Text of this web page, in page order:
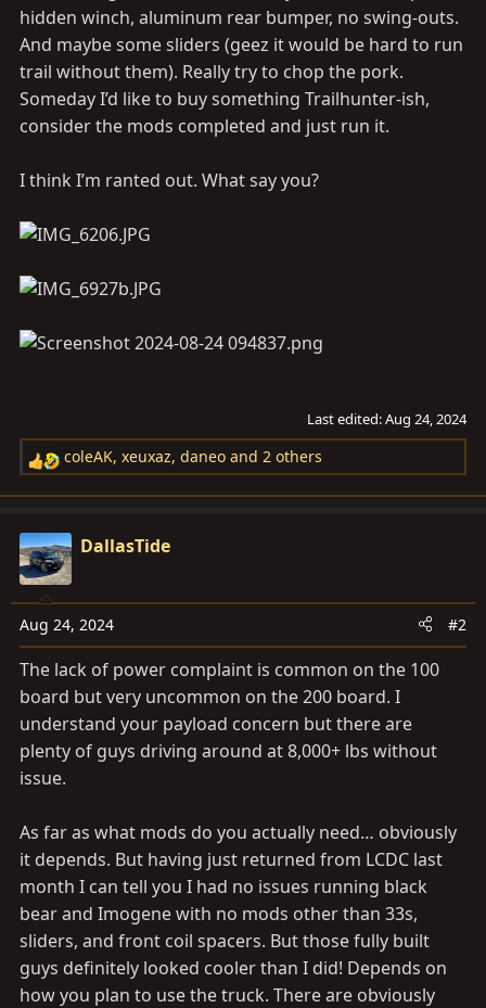
hidden winch, aluminum rear bumper, no swing-outs.
And maybe some sliders (geez it would be hard to run
trail without them). Really try to chop the pork.
Someday I’d like to buy something Trailhunter-ish,
consider the mods completed and just run it.
I think I’m ranted out. What say you?
Last edited:Aug 24, 2024
R
e
c
t
i
o
n
coleAK, xeuxaz, daneo and 2 others
DallasTide
Aug 24, 2024 #2
The lack of power complaint is common on the 100
board but very uncommon on the 200 board. I
understand your payload concern but there are
plenty of guys driving around at 8,000+ lbs without
issue.
As far as what mods do you actually need… obviously
it depends. But having just returned from LCDC last
month I can tell you I had no issues running black
bear and Imogene with no mods other than 33s,
sliders, and front coil spacers. But those fully built
guys definitely looked cooler than I did! Depends on
how you plan to use the truck. There are obviously